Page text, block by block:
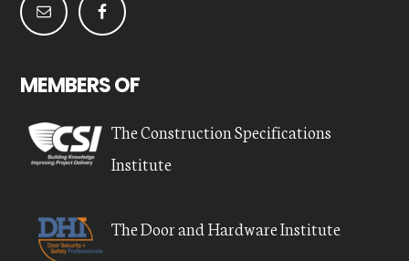
MEMBERS OF
The Construction Specifications
Institute
The Door and Hardware Institute